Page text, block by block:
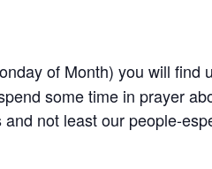
of Month) you will find
some time in prayer
not least our people-